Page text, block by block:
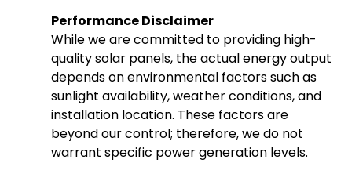
Performance Disclaimer
While we are committed to providing high-
quality solar panels, the actual energy output
depends on environmental factors such as
sunlight availability, weather conditions, and
installation location. These factors are
beyond our control; therefore, we do not
warrant specific power generation levels.